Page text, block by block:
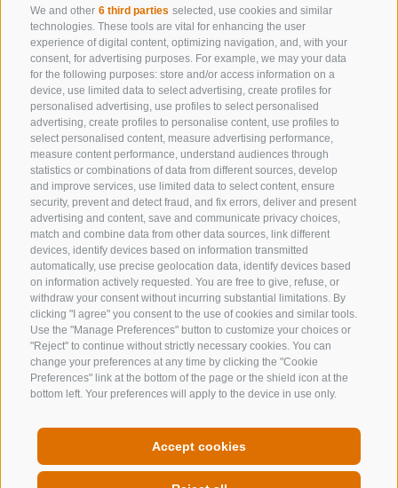
We and other 6 third parties selected, use cookies and similar
technologies. These tools are vital for enhancing the user
experience of digital content, optimizing navigation, and, with your
consent, for advertising purposes. For example, we may your data
for the following purposes: store and/or access information on a
device, use limited data to select advertising, create profiles for
personalised advertising, use profiles to select personalised
advertising, create profiles to personalise content, use profiles to
select personalised content, measure advertising performance,
measure content performance, understand audiences through
statistics or combinations of data from different sources, develop
and improve services, use limited data to select content, ensure
security, prevent and detect fraud, and fix errors, deliver and present
advertising and content, save and communicate privacy choices,
match and combine data from other data sources, link different
devices, identify devices based on information transmitted
automatically, use precise geolocation data, identify devices based
on information actively requested. You are free to give, refuse, or
withdraw your consent without incurring substantial limitations. By
clicking "I agree" you consent to the use of cookies and similar tools.
Use the "Manage Preferences" button to customize your choices or
"Reject" to continue without strictly necessary cookies. You can
change your preferences at any time by clicking the "Cookie
Preferences" link at the bottom of the page or the shield icon at the
bottom left. Your preferences will apply to the device in use only.
Accept cookies
CONTACT US
+39 0472 632 372
info@gossensass.org
NEWSLETTER
Stay tuned
Subscribe
LEGAL NOTICE
MwSt. IT00167870211 - Str. Nr. 81000090217